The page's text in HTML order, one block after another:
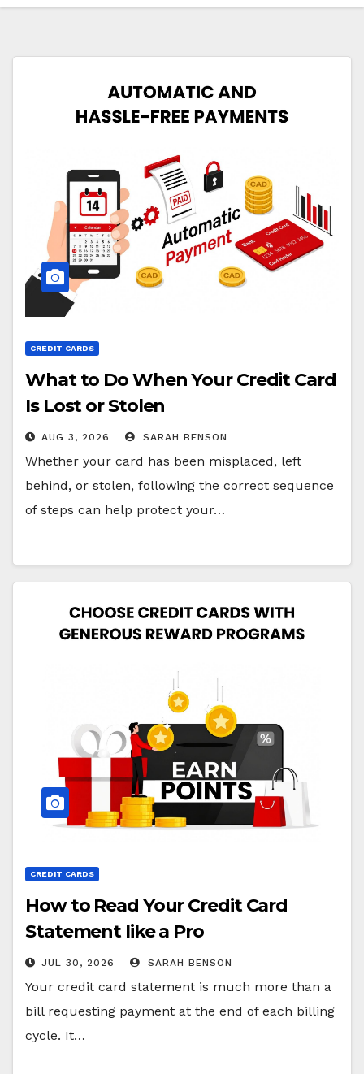
CREDIT CARDS
What to Do When Your Credit Card
Is Lost or Stolen
AUG 3, 2026 SARAH BENSON
Whether your card has been misplaced, left
behind, or stolen, following the correct sequence
of steps can help protect your…
CREDIT CARDS
How to Read Your Credit Card
Statement like a Pro
JUL 30, 2026 SARAH BENSON
Your credit card statement is much more than a
bill requesting payment at the end of each billing
cycle. It…